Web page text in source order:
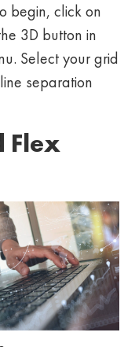
begin, click on
3D button in
Select your grid
separation
Flex